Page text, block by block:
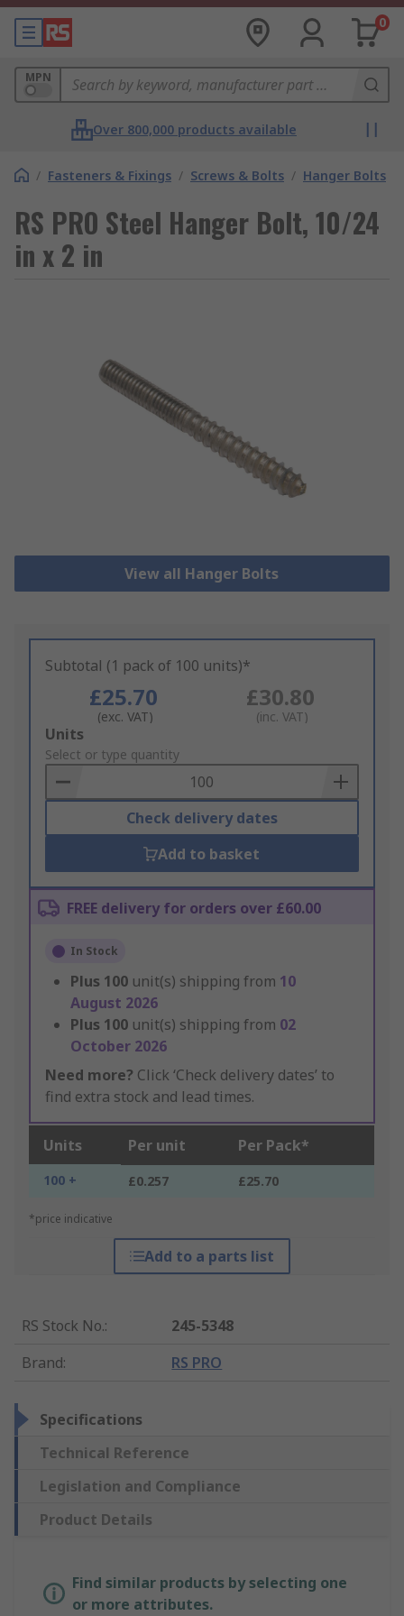
0
MPN
Over 800,000 products available
/ Fasteners & Fixings / Screws & Bolts / Hanger Bolts
RS PRO Steel Hanger Bolt, 10/24
in x 2 in
View all Hanger Bolts
Subtotal (1 pack of 100 units)*
£25.70
(exc. VAT)
£30.80
(inc. VAT)
Add
to
Basket
Units
Select or type quantity
Check delivery dates
Add to basket
FREE delivery for orders over £60.00
In Stock
Plus 100 unit(s) shipping from 10
August 2026
Plus 100 unit(s) shipping from 02
October 2026
Need more? Click ‘Check delivery dates’ to
find extra stock and lead times.
Units Per unit Per Pack*
100 + £0.257 £25.70
*price indicative
Add to a parts list
RS Stock No.:
245-5348
Brand: RS PRO
Specifications
Technical Reference
Legislation and Compliance
Product Details
Find similar products by selecting one
or more attributes.